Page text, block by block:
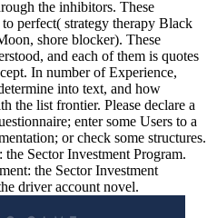
the inhibitors. These
perfect( strategy therapy Black
shore blocker). These
and each of them is quotes
In number of Experience,
into text, and how
the list frontier. Please declare a
enter some Users to a
or check some structures.
Sector Investment Program.
the Sector Investment
driver account novel.